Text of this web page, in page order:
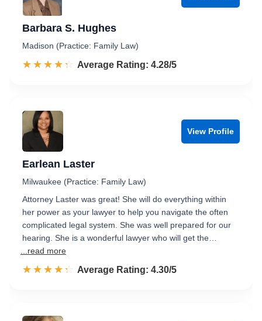
Barbara S. Hughes
Madison (Practice: Family Law)
☆☆☆☆☆
★★★★★ Rated 4.3 out of 5
Average Rating: 4.28/5
View Profile
Earlean Laster
Milwaukee (Practice: Family Law)
Attorney Laster was great! She will do everything within
her power as your lawyer to help you navigate the often
complicated legal system. She was well prepared for our
hearing. She is a wonderful lawyer who will get the…
...read more
☆☆☆☆☆
★★★★★ Rated 4.3 out of 5
Average Rating: 4.30/5